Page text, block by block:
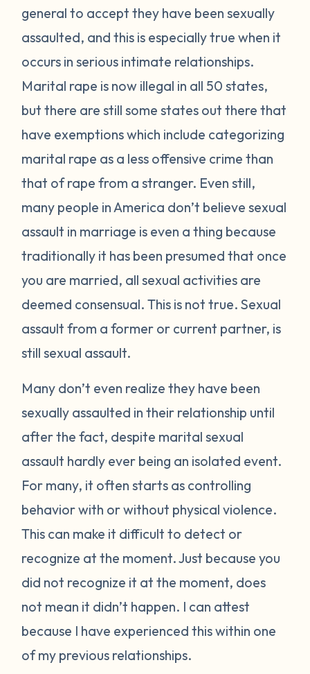
general to accept they have been sexually
assaulted, and this is especially true when it
occurs in serious intimate relationships.
Marital rape is now illegal in all 50 states,
but there are still some states out there that
have exemptions which include categorizing
marital rape as a less offensive crime than
that of rape from a stranger. Even still,
many people in America don’t believe sexual
assault in marriage is even a thing because
traditionally it has been presumed that once
you are married, all sexual activities are
deemed consensual. This is not true. Sexual
assault from a former or current partner, is
still sexual assault.
Many don’t even realize they have been
sexually assaulted in their relationship until
after the fact, despite marital sexual
assault hardly ever being an isolated event.
For many, it often starts as controlling
behavior with or without physical violence.
This can make it difficult to detect or
recognize at the moment. Just because you
did not recognize it at the moment, does
not mean it didn’t happen. I can attest
because I have experienced this within one
of my previous relationships.